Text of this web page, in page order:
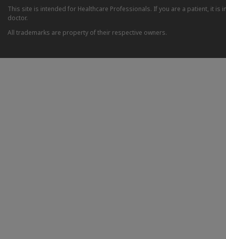
This site is intended for Healthcare Professionals. If you are a patient, it
doctor.
All trademarks are property of their respective owners.